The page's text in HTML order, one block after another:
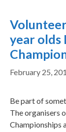
year olds
February 25,
Be part of
The organisers
Championships